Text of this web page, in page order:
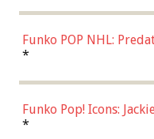
(57821)
Funko POP NHL:
Roman Josi (Home
*
Funko Pop! Icons:
Robinson (Styles May
*